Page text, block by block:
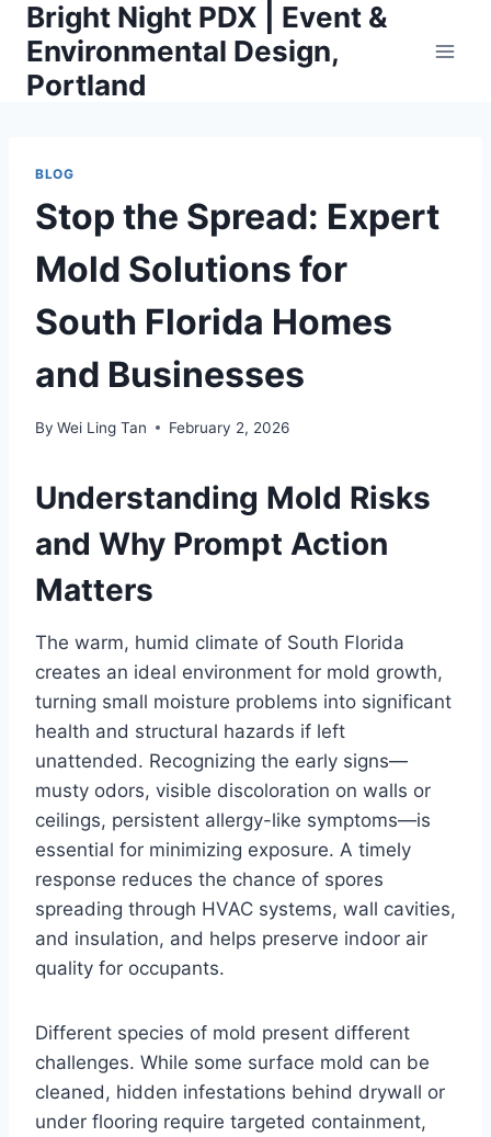
Skip
content
Bright Night PDX | Event &
Environmental Design,
Portland
BLOG
Stop the Spread: Expert
Mold Solutions for
South Florida Homes
and Businesses
By Wei Ling Tan February 2, 2026
Understanding Mold Risks
and Why Prompt Action
Matters
The warm, humid climate of South Florida
creates an ideal environment for mold growth,
turning small moisture problems into significant
health and structural hazards if left
unattended. Recognizing the early signs—
musty odors, visible discoloration on walls or
ceilings, persistent allergy-like symptoms—is
essential for minimizing exposure. A timely
response reduces the chance of spores
spreading through HVAC systems, wall cavities,
and insulation, and helps preserve indoor air
quality for occupants.
Different species of mold present different
challenges. While some surface mold can be
cleaned, hidden infestations behind drywall or
under flooring require targeted containment,